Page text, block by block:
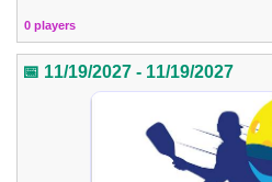
0 players
📅 11/19/2027 - 11/19/2027